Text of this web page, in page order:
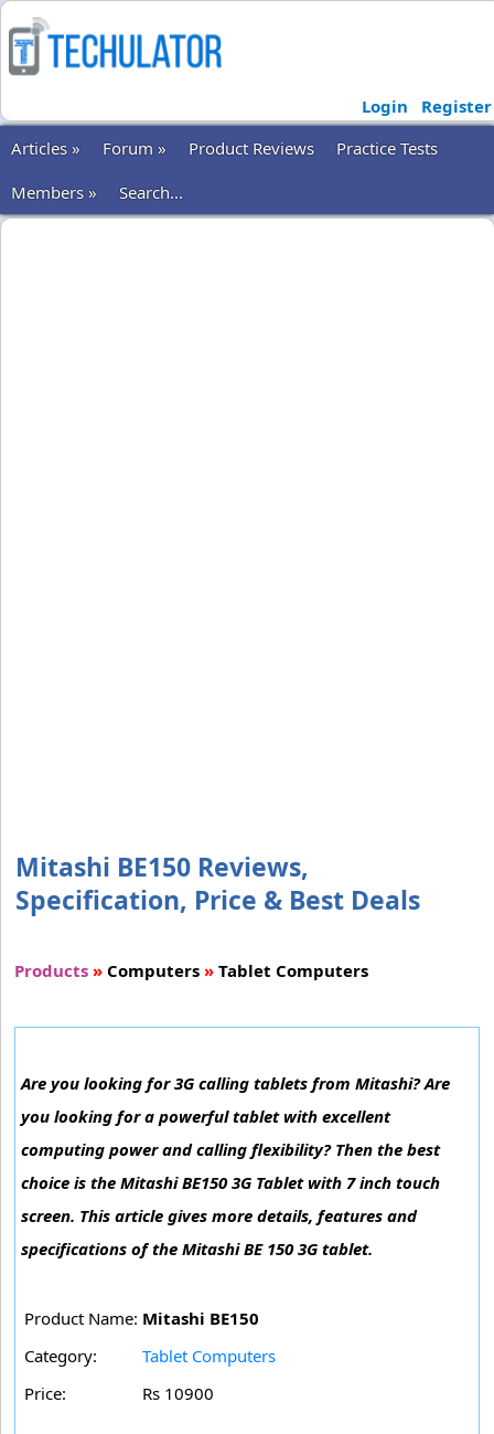
Login
Register
Articles »
Forum » Product Reviews
Practice Tests
Members »
Search...
Mitashi BE150 Reviews,
Specification, Price & Best Deals
Products » Computers » Tablet Computers
Are you looking for 3G calling tablets from Mitashi? Are
you looking for a powerful tablet with excellent
computing power and calling flexibility? Then the best
choice is the Mitashi BE150 3G Tablet with 7 inch touch
screen. This article gives more details, features and
specifications of the Mitashi BE 150 3G tablet.
Product Name: Mitashi BE150
Category:
Tablet Computers
Price:
Rs 10900